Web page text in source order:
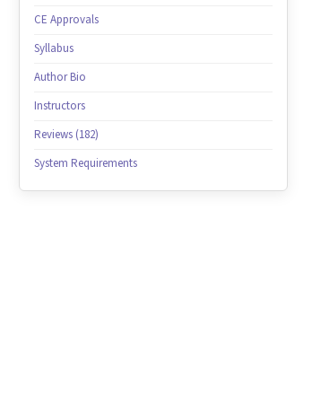
CE Approvals
Syllabus
Author Bio
Instructors
Reviews (182)
System Requirements